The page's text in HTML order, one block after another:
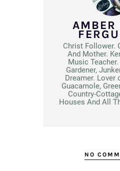
AMBER
Christ Follower.
And Mother.
Music
Gardener,
Dreamer. Lover
Guacamole,
Country-
Houses And All
NO